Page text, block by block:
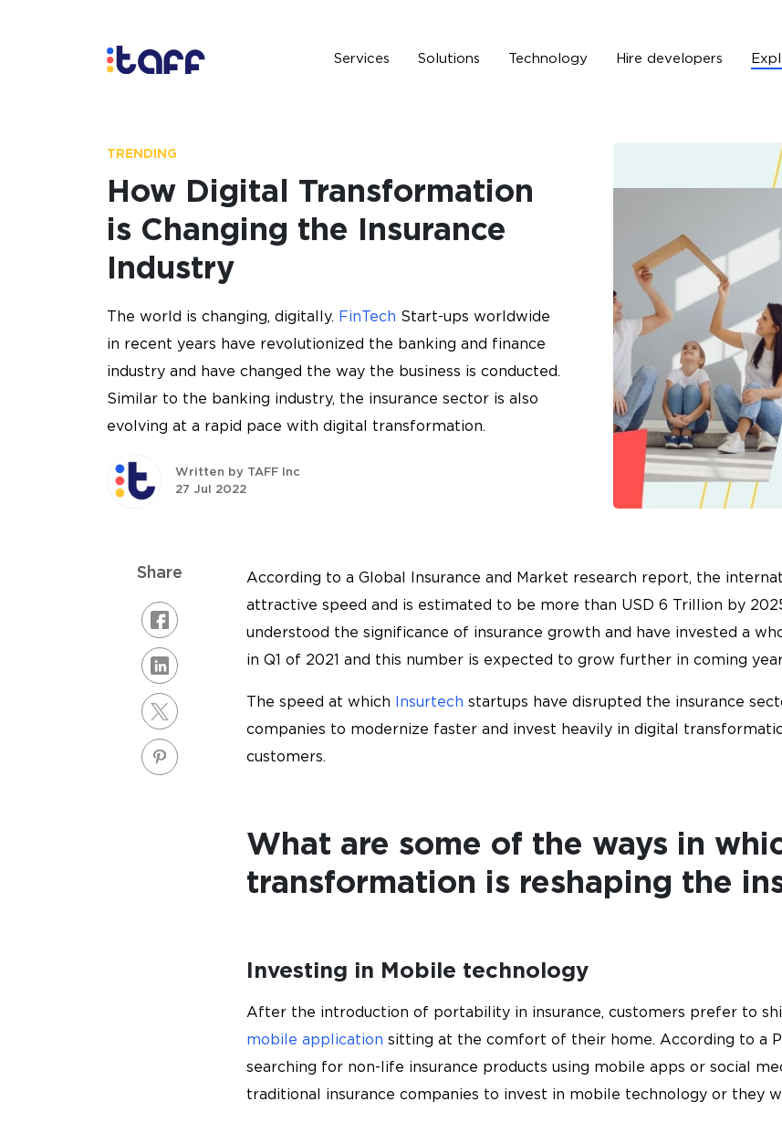
Services Solutions Technology Hire developers
TRENDING
How Digital Transformation
is Changing the Insurance
Industry
The world is changing, digitally. FinTech Start-ups worldwide
in recent years have revolutionized the banking and finance
industry and have changed the way the business is conducted.
Similar to the banking industry, the insurance sector is also
evolving at a rapid pace with digital transformation.
Written by TAFF Inc
27 Jul 2022
Share
According to a Global Insurance and Market research report, the
attractive speed and is estimated to be more than USD 6 Trillion by
understood the significance of insurance growth and have invested a
in Q1 of 2021 and this number is expected to grow further in coming
The speed at which Insurtech startups have disrupted the insurance
companies to modernize faster and invest heavily in digital
customers.
What are some of the ways in
transformation is reshaping the
Investing in Mobile technology
After the introduction of portability in insurance, customers prefer to
mobile application sitting at the comfort of their home. According to a
searching for non-life insurance products using mobile apps or social
traditional insurance companies to invest in mobile technology or they